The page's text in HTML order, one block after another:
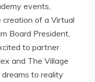
events,
of a Virtual
Board President,
to partner
and The Village
to reality